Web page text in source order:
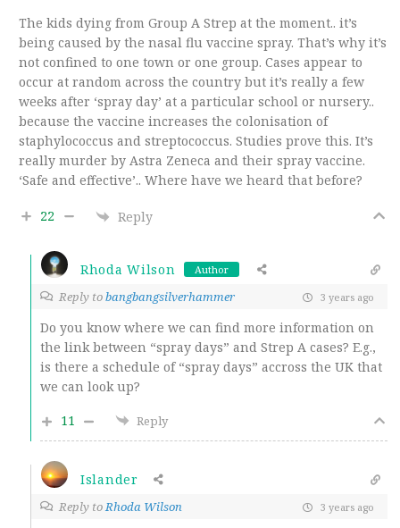
The kids dying from Group A Strep at the moment.. it’s
being caused by the nasal flu vaccine spray. That’s why it’s
not confined to one town or one group. Cases appear to
occur at random across the country but it’s really a few
weeks after ‘spray day’ at a particular school or nursery..
because the vaccine increases the colonisation of
staphylococcus and streptococcus. Studies prove this. It’s
really murder by Astra Zeneca and their spray vaccine.
‘Safe and effective’.. Where have we heard that before?
22 Reply
Rhoda Wilson Author
Reply tobangbangsilverhammer 3 years ago
Do you know where we can find more information on
the link between “spray days” and Strep A cases? E.g.,
is there a schedule of “spray days” accross the UK that
we can look up?
11
Reply
Islander
Reply toRhoda Wilson 3 years ago